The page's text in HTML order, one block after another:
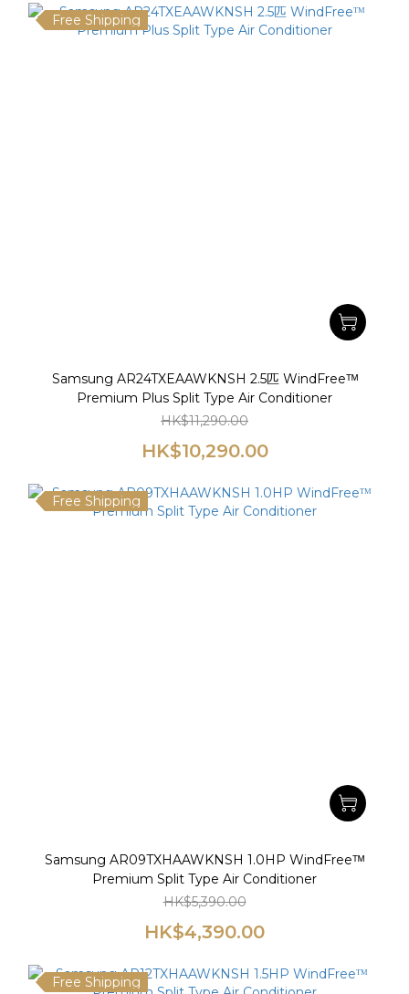
Free Shipping
Samsung AR24TXEAAWKNSH 2.5匹 WindFreeᵀᴹ
Premium Plus Split Type Air Conditioner
HK$11,290.00
HK$10,290.00
Free Shipping
Samsung AR09TXHAAWKNSH 1.0HP WindFreeᵀᴹ
Premium Split Type Air Conditioner
HK$5,390.00
HK$4,390.00
Free Shipping